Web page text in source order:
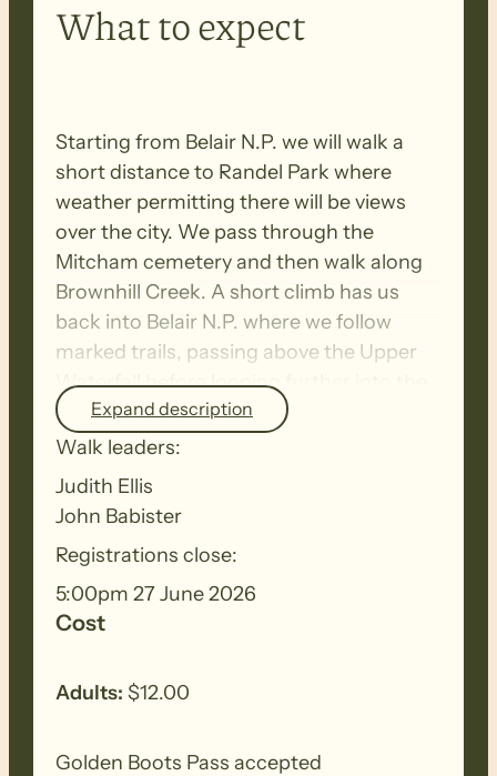
What to expect
Starting from Belair N.P. we will walk a
short distance to Randel Park where
weather permitting there will be views
over the city. We pass through the
Mitcham cemetery and then walk along
Brownhill Creek. A short climb has us
back into Belair N.P. where we follow
marked trails, passing above the Upper
Waterfall before looping further into the
park and returning to the start. There will
be three shorter breaks during this walk.
BIOSECURITY MEASURES
ensure you thoroughly clean your
footwear, clothing, walking poles and
other equipment before and after each
walk to remove all seeds, dirt and other
and disposed in a ‘to landfill’ garbage bin.
Expand description
Walk leaders:
Judith Ellis
John Babister
Registrations close:
5:00pm 27 June 2026
Cost
Adults: $12.00
Golden Boots Pass accepted